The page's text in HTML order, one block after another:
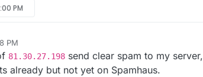
PM
PM
15, 2021, 3:59 PM
81.30.27.198 send clear spam to my server,
already but not yet on Spamhaus.